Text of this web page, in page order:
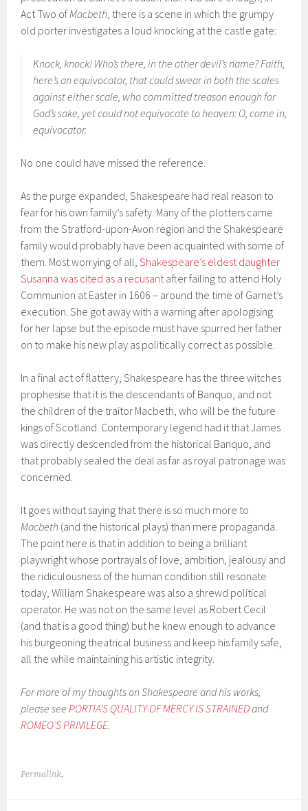
Act Two ofMacbeth, there is a scene in which the grumpy
old porter investigates a loud knocking at the castle gate:
Knock, knock! Who’s there, in the other devil’s name? Faith,
here’s an equivocator, that could swear in both the scales
against either scale, who committed treason enough for
God’s sake, yet could not equivocate to heaven: O, come in,
equivocator.
No one could have missed the reference.
As the purge expanded, Shakespeare had real reason to
fear for his own family’s safety. Many of the plotters came
from the Stratford-upon-Avon region and the Shakespeare
family would probably have been acquainted with some of
them. Most worrying of all,Shakespeare’s eldest daughter
Susanna was cited as a recusantafter failing to attend Holy
Communion at Easter in 1606 – around the time of Garnet’s
execution. She got away with a warning after apologising
for her lapse but the episode must have spurred her father
on to make his new play as politically correct as possible.
In a final act of flattery, Shakespeare has the three witches
prophesise that it is the descendants of Banquo, and not
the children of the traitor Macbeth, who will be the future
kings of Scotland. Contemporary legend had it that James
was directly descended from the historical Banquo, and
that probably sealed the deal as far as royal patronage was
concerned.
It goes without saying that there is so much more to
Macbeth (and the historical plays) than mere propaganda.
The point here is that in addition to being a brilliant
playwright whose portrayals of love, ambition, jealousy and
the ridiculousness of the human condition still resonate
today, William Shakespeare was also a shrewd political
operator. He was not on the same level as Robert Cecil
(and that is a good thing) but he knew enough to advance
his burgeoning theatrical business and keep his family safe,
all the while maintaining his artistic integrity.
For more of my thoughts on Shakespeare and his works,
please seePORTIA’S QUALITY OF MERCY IS STRAINEDand
ROMEO’S PRIVILEGE.
Permalink.